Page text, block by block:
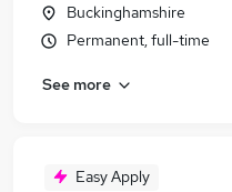
Buckinghamshire
Permanent, full-time
See more
Easy Apply